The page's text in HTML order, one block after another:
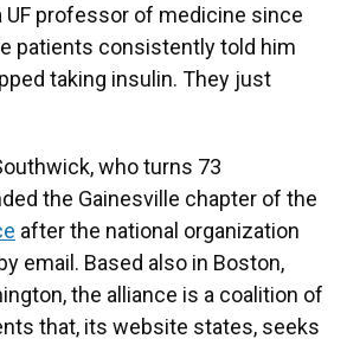
UF professor of medicine since
patients consistently told him
taking insulin. They just
who turns 73
the Gainesville chapter of the
after the national organization
email. Based also in Boston,
the alliance is a coalition of
that, its website states, seeks